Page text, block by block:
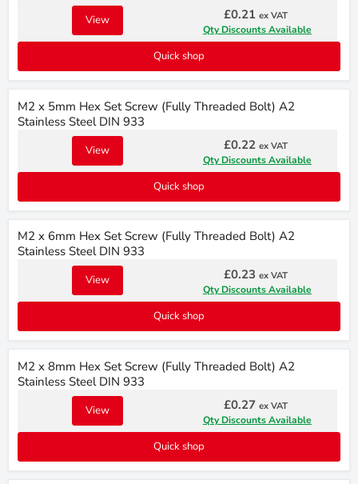
View £0.21 ex VAT
Qty Discounts Available
Quick shop
M2 x 5mm Hex Set Screw (Fully Threaded Bolt) A2
Stainless Steel DIN 933
View £0.22 ex VAT
Qty Discounts Available
Quick shop
M2 x 6mm Hex Set Screw (Fully Threaded Bolt) A2
Stainless Steel DIN 933
View £0.23 ex VAT
Qty Discounts Available
Quick shop
M2 x 8mm Hex Set Screw (Fully Threaded Bolt) A2
Stainless Steel DIN 933
View £0.27 ex VAT
Qty Discounts Available
Quick shop